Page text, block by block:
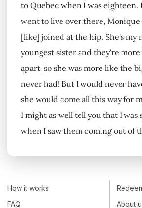
to Quebec when I was eighteen.
went to live over there, Monique
[like] joined at the hip. She's my
youngest sister and they're
apart, so she was more like the
never had! But I would never
she would come all this way for
I might as well tell you that I was
when I saw them coming out of
How it works
FAQ
About